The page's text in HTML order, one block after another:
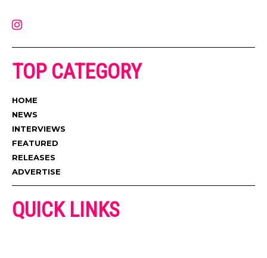
TOP CATEGORY
HOME
NEWS
INTERVIEWS
FEATURED
RELEASES
ADVERTISE
QUICK LINKS